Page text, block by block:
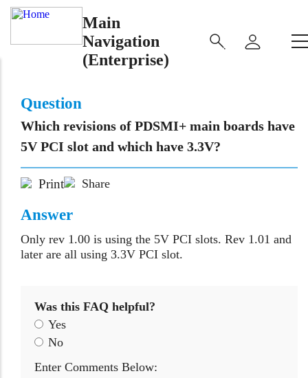
Main
Navigation
(Enterprise)
Question
Which revisions of PDSMI+ main boards have
5V PCI slot and which have 3.3V?
Print Share
Answer
Only rev 1.00 is using the 5V PCI slots. Rev 1.01 and
later are all using 3.3V PCI slot.
Was this FAQ helpful?
Yes
No
Enter Comments Below: